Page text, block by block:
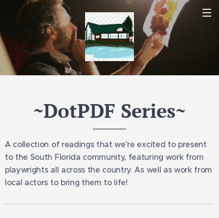
~DotPDF Series~
A collection of readings that we're excited to present
to the South Florida community, featuring work from
playwrights all across the country. As well as work from
local actors to bring them to life!